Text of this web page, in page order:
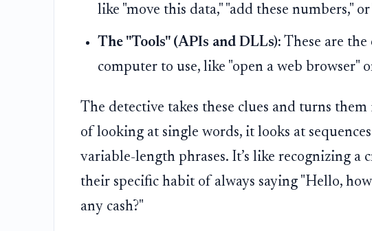
like "move this data," "add these numbers,"
The "Tools" (APIs and DLLs): These are
computer to use, like "open a web browser"
The detective takes these clues and turns
of looking at single words, it looks at
variable-length phrases. It’s like recognizing
their specific habit of always saying "Hello,
any cash?"